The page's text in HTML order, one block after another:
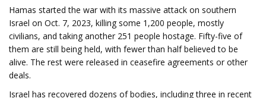
Hamas started the war with its massive attack on southern
Israel on Oct. 7, 2023, killing some 1,200 people, mostly
civilians, and taking another 251 people hostage. Fifty-five of
them are still being held, with fewer than half believed to be
alive. The rest were released in ceasefire agreements or other
deals.
Israel has recovered dozens of bodies, including three in recent